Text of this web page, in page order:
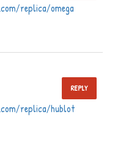
replica/omega
replica/hublot
REPLY